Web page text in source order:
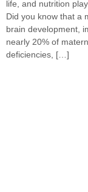
life, and nutrition
Did you know that a
brain development,
nearly 20% of
deficiencies, […]